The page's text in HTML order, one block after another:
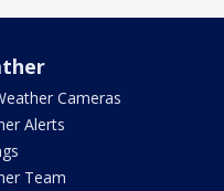
Cameras
Alerts
Team